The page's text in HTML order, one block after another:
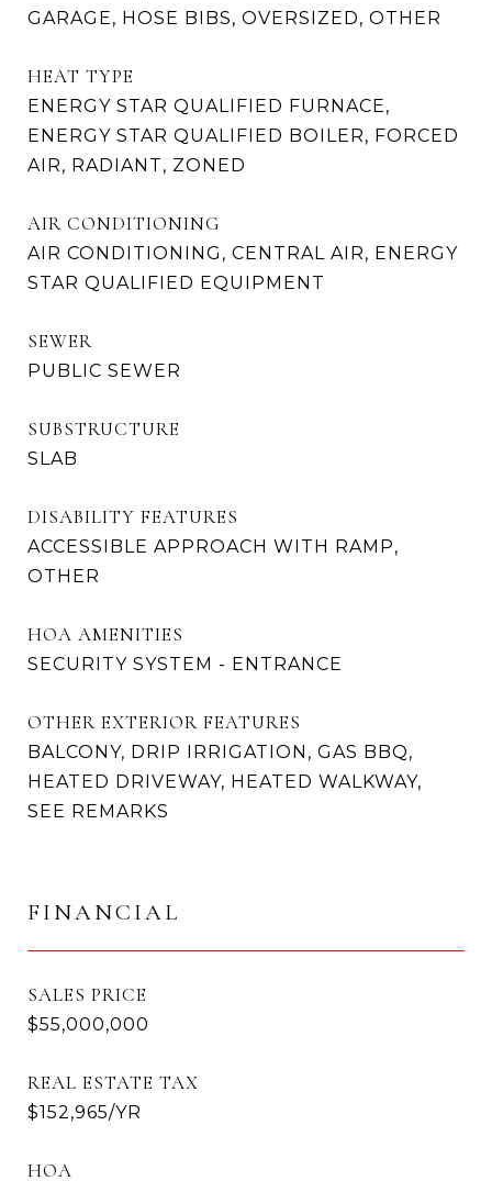
GARAGE, HOSE BIBS, OVERSIZED, OTHER
HEAT TYPE
ENERGY STAR QUALIFIED FURNACE,
ENERGY STAR QUALIFIED BOILER, FORCED
AIR, RADIANT, ZONED
AIR CONDITIONING
AIR CONDITIONING, CENTRAL AIR, ENERGY
STAR QUALIFIED EQUIPMENT
SEWER
PUBLIC SEWER
SUBSTRUCTURE
SLAB
DISABILITY FEATURES
ACCESSIBLE APPROACH WITH RAMP,
OTHER
HOA AMENITIES
SECURITY SYSTEM - ENTRANCE
OTHER EXTERIOR FEATURES
BALCONY, DRIP IRRIGATION, GAS BBQ,
HEATED DRIVEWAY, HEATED WALKWAY,
SEE REMARKS
FINANCIAL
SALES PRICE
$55,000,000
REAL ESTATE TAX
$152,965/YR
HOA